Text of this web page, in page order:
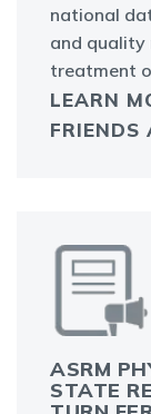
national
and
treatment
LEARN
FRIENDS
ASRM
STATE